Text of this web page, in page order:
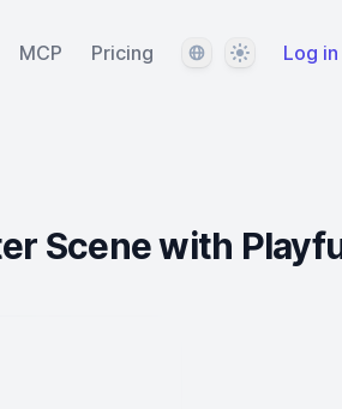
MCP Pricing LanguageThemeLog in
Scene with